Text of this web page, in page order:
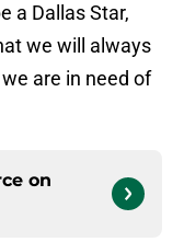
a Dallas Star,
we will always
are in need of
on